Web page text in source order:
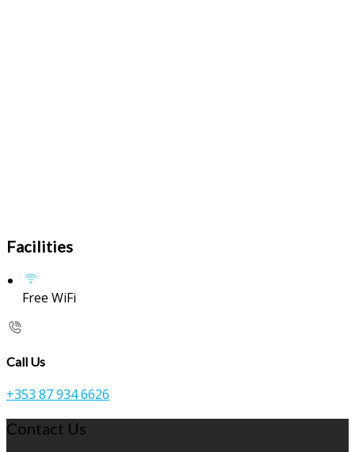
Facilities
Free WiFi
Call Us
+353 87 934 6626
Contact Us